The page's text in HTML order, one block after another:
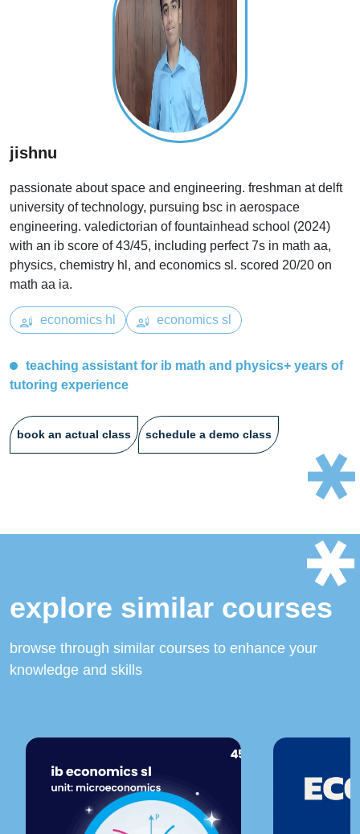
jishnu
passionate about space and engineering. freshman at delft
university of technology, pursuing bsc in aerospace
engineering. valedictorian of fountainhead school (2024)
with an ib score of 43/45, including perfect 7s in math aa,
physics, chemistry hl, and economics sl. scored 20/20 on
math aa ia.
economics hl economics sl
teaching assistant for ib math and physics+ years of
tutoring experience
book an actual class schedule a demo class
explore similar courses
browse through similar courses to enhance your
knowledge and skills